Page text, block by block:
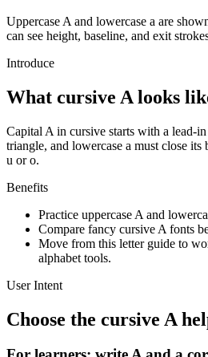
Uppercase A and lowercase a are
can see height, baseline, and exit
Introduce
What cursive A looks
Capital A in cursive starts with a lead-
triangle, and lowercase a must close
u or o.
Benefits
Practice uppercase A and
Compare fancy cursive A fonts
Move from this letter guide to
alphabet tools.
User Intent
Choose the cursive A